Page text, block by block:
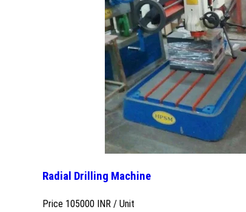
Radial Drilling Machine
Price 105000 INR / Unit